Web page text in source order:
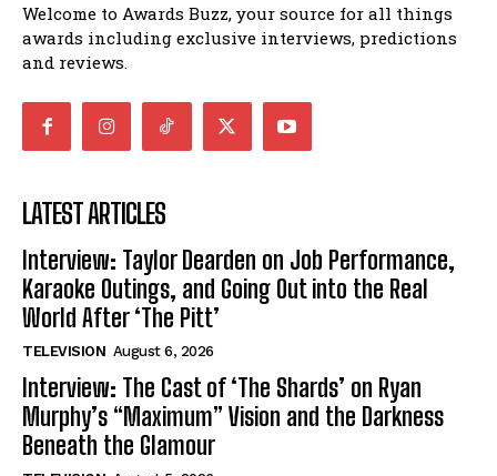
Welcome to Awards Buzz, your source for all things
awards including exclusive interviews, predictions
and reviews.
LATEST ARTICLES
Interview: Taylor Dearden on Job Performance,
Karaoke Outings, and Going Out into the Real
World After ‘The Pitt’
TELEVISION August 6, 2026
Interview: The Cast of ‘The Shards’ on Ryan
Murphy’s “Maximum” Vision and the Darkness
Beneath the Glamour